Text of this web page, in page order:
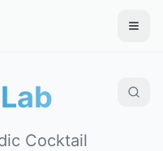
Cocktail